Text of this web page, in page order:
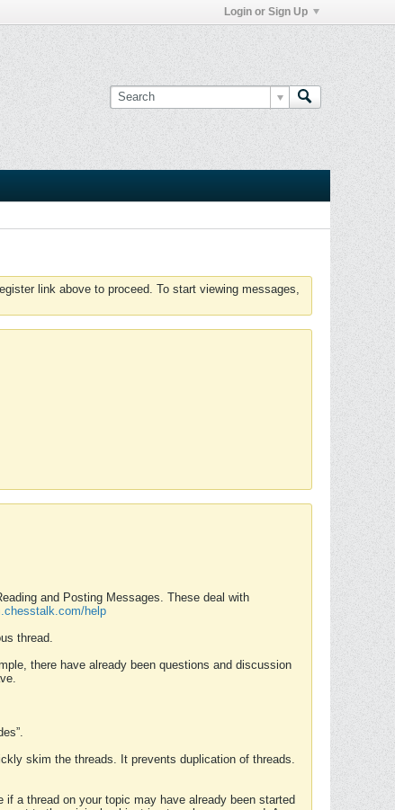
Login or Sign Up
link above to proceed. To start viewing messages,
and Posting Messages. These deal with
help
thread.
there have already been questions and discussion
skim the threads. It prevents duplication of threads.
a thread on your topic may have already been started